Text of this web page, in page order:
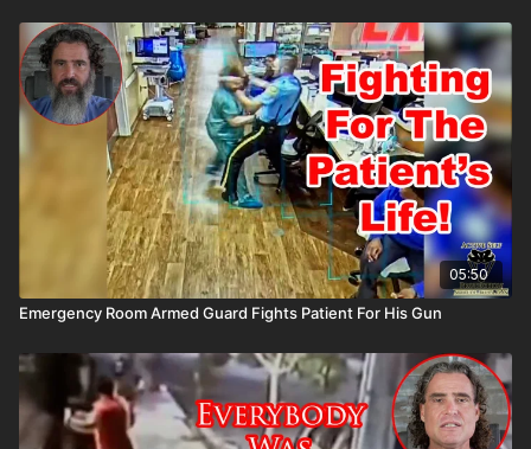
05:50
Emergency Room Armed Guard Fights Patient For His Gun